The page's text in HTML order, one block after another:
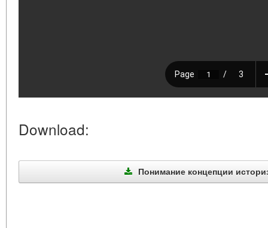
Download:
Понимание концепции